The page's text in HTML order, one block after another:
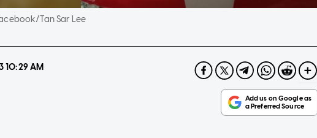
Tan Sar Lee
10:29 AM